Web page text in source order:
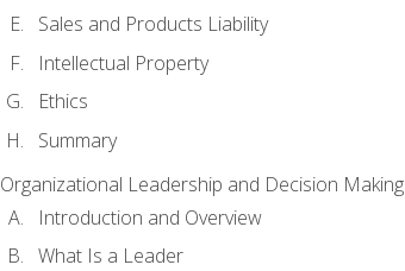
Sales and Products Liability
Intellectual Property
Ethics
Summary
Organizational Leadership and Decision Making
Introduction and Overview
What Is a Leader